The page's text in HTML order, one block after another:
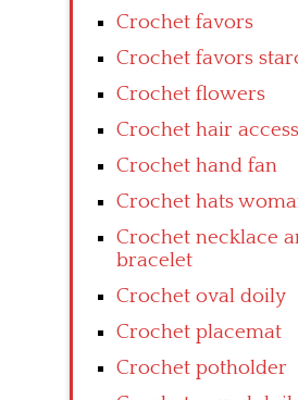
Crochet favors
Crochet favors
Crochet flowers
Crochet hair
Crochet hand fan
Crochet hats
Crochet necklace
bracelet
Crochet oval doily
Crochet placemat
Crochet potholder